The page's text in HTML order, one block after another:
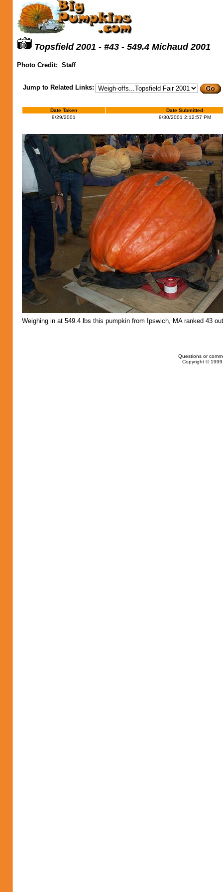
Topsfield 2001 - #43 - 549.4 Michaud 2001
Photo Credit: Staff
Jump to Related Links:
Date Taken
Date Submitted
9/29/2001
9/30/2001 2:12:57 PM
Weighing in at 549.4 lbs this pumpkin from Ipswich, MA ranked 43
Questions or
Copyright ©